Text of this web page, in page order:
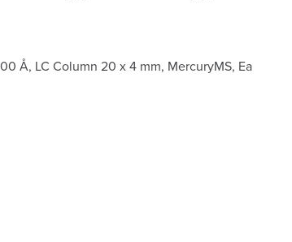
Å, LC Column 20 x 4 mm, MercuryMS, Ea